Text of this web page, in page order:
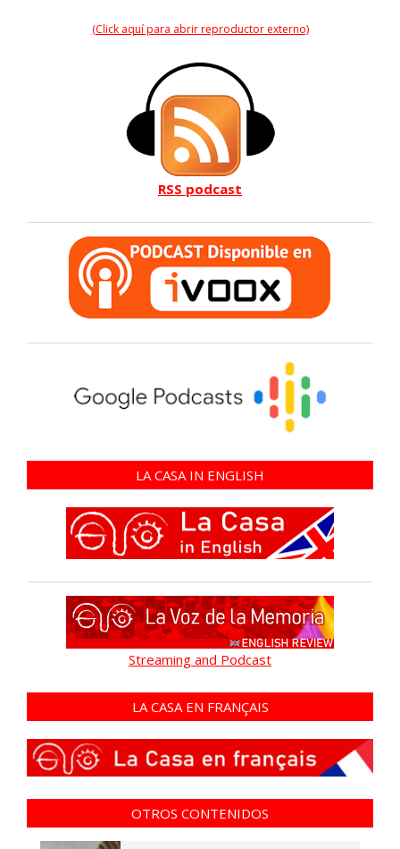
(Click aquí para abrir reproductor externo)
RSS podcast
LA CASA IN ENGLISH
Streaming and Podcast
LA CASA EN FRANÇAIS
OTROS CONTENIDOS